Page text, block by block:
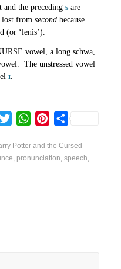
and the preceding sare
lost from secondbecause
(or ‘lenis’).
vowel, a long schwa,
The unstressed vowel
ɪ.
TwitterWhatsApp
Pinterest
Share
Potter and the Cursed
pronunciation speech